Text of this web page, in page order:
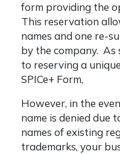
form providing the
This reservation
names and one re-
by the company. As
to reserving a
SPICe+ Form,
However, in the
name is denied due
names of existing
trademarks, your